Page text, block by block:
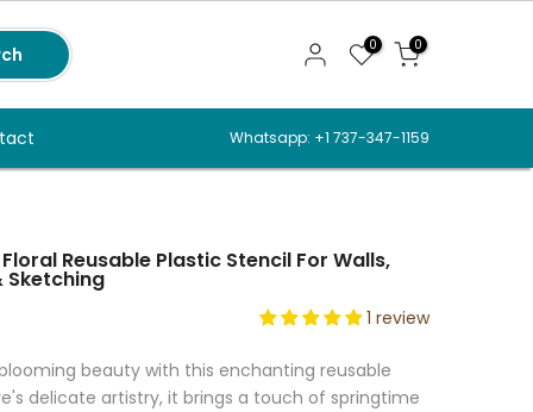
0 0
Whatsapp: +1 737-347-1159
Reusable Plastic Stencil For Walls,
Sketching
1 review
beauty with this enchanting reusable
delicate artistry, it brings a touch of springtime